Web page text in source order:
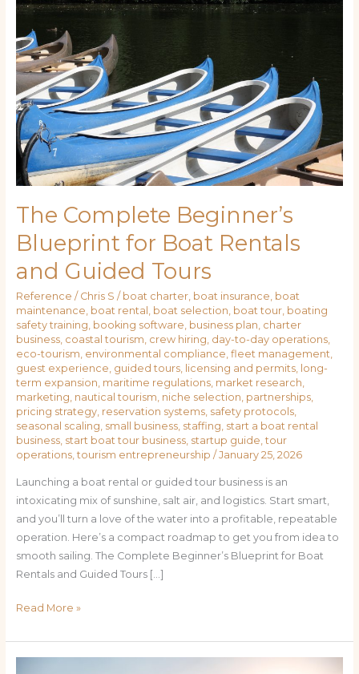
The Complete Beginner’s
Blueprint for Boat Rentals
and Guided Tours
Reference / Chris S / boat charter, boat insurance, boat
maintenance, boat rental , boat selection, boat tour, boating
safety training, booking software, business plan, charter
business, coastal tourism, crew hiring, day-to-day operations,
eco-tourism, environmental compliance, fleet management,
guest experience, guided tours, licensing and permits, long-
term expansion, maritime regulations, market research,
marketing, nautical tourism, niche selection, partnerships,
pricing strategy, reservation systems, safety protocols,
seasonal scaling, small business, staffing, start a boat rental
business, start boat tour business, startup guide, tour
operations, tourism entrepreneurship / January 25, 2026
Launching a boat rental or guided tour business is an
intoxicating mix of sunshine, salt air, and logistics. Start smart,
and you’ll turn a love of the water into a profitable, repeatable
operation. Here’s a compact roadmap to get you from idea to
smooth sailing. The Complete Beginner’s Blueprint for Boat
Rentals and Guided Tours […]
Beginner’s
Blueprint
for
Boat
Rentals
and
Guided
Tours
Read More »